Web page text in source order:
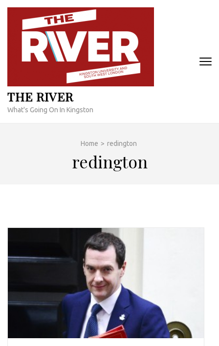
Skip
content
THE RIVER
What's Going On In Kingston
Home > redington
redington